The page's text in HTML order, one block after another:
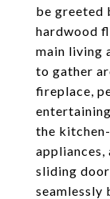
be greeted
hardwood
main living
to gather
fireplace,
the
appliances,
sliding
seamlessly